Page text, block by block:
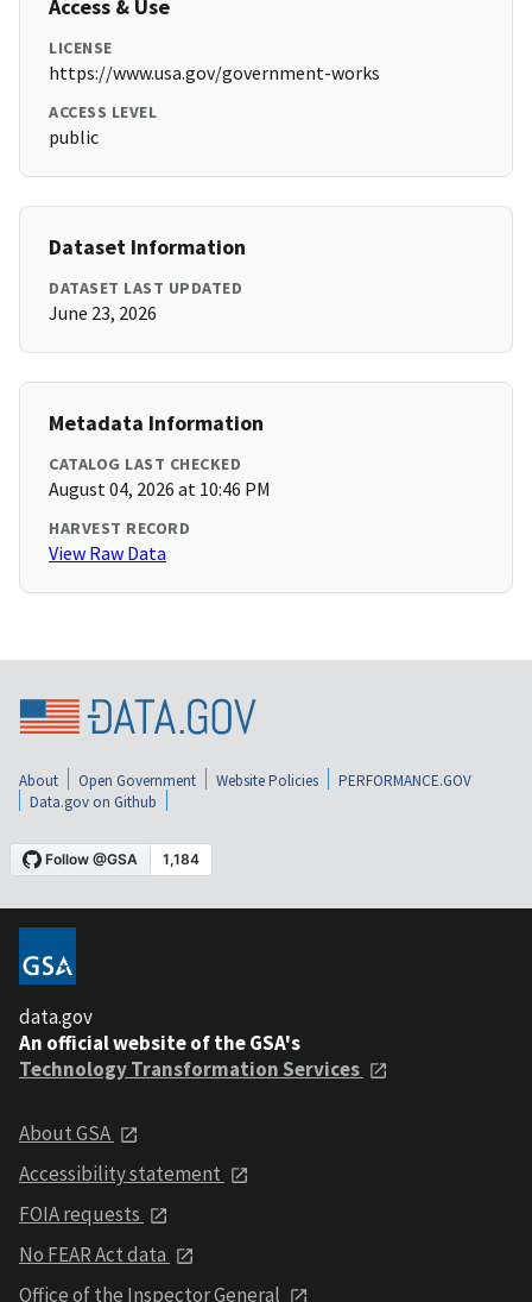
Access & Use
LICENSE
https://www.usa.gov/government-works
ACCESS LEVEL
public
Dataset Information
DATASET LAST UPDATED
June 23, 2026
Metadata Information
CATALOG LAST CHECKED
August 04, 2026 at 10:46 PM
HARVEST RECORD
View Raw Data
About Open Government Website Policies
PERFORMANCE.GOV
Data.gov on Github
data.gov
An official website of the GSA's
Technology Transformation Services
About GSA
Accessibility statement
FOIA requests
No FEAR Act data
Office of the Inspector General